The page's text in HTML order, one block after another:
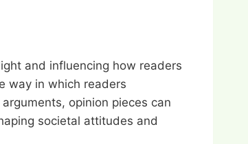
and influencing how readers
way in which readers
opinion pieces can
societal attitudes and